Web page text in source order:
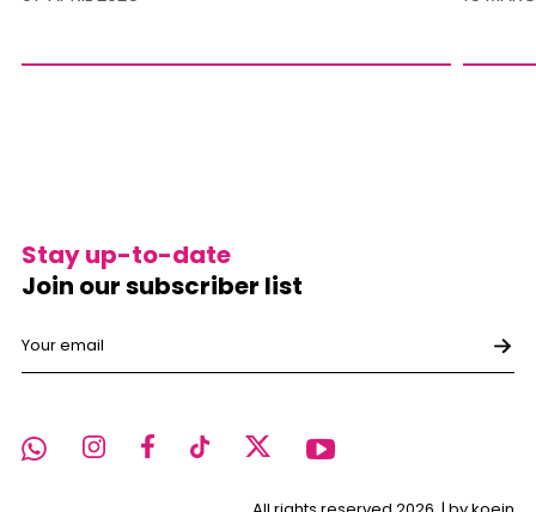
Stay up-to-date
Join our subscriber list